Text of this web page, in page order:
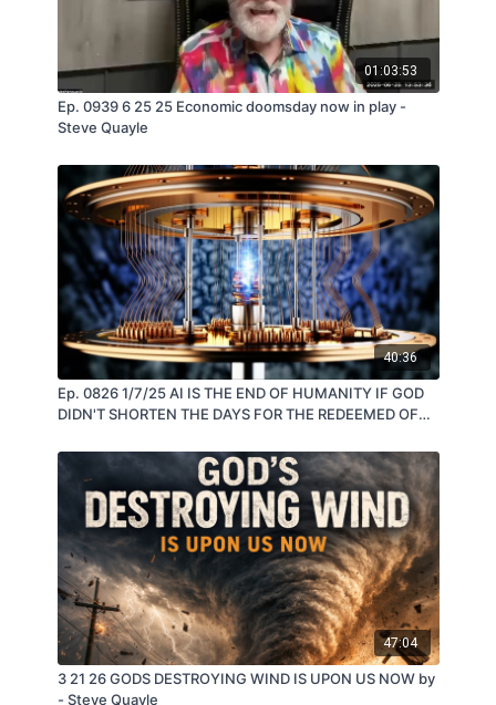
01:03:53
Ep. 0939 6 25 25 Economic doomsday now in play -
Steve Quayle
40:36
Ep. 0826 1/7/25 AI IS THE END OF HUMANITY IF GOD
DIDN'T SHORTEN THE DAYS FOR THE REDEEMED OF
47:04
3 21 26 GODS DESTROYING WIND IS UPON US NOW by
- Steve Quayle